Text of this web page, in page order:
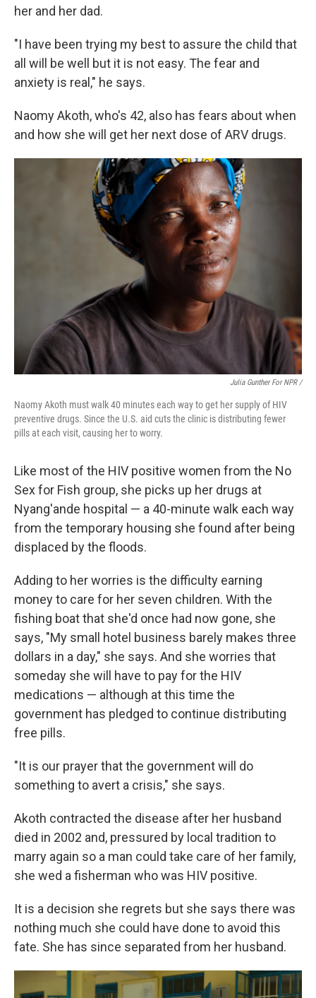
her and her dad.
"I have been trying my best to assure the child that
all will be well but it is not easy. The fear and
anxiety is real," he says.
Naomy Akoth, who's 42, also has fears about when
and how she will get her next dose of ARV drugs.
Julia Gunther For NPR /
Naomy Akoth must walk 40 minutes each way to get her supply of HIV
preventive drugs. Since the U.S. aid cuts the clinic is distributing fewer
pills at each visit, causing her to worry.
Like most of the HIV positive women from the No
Sex for Fish group, she picks up her drugs at
Nyang'ande hospital — a 40-minute walk each way
from the temporary housing she found after being
displaced by the floods.
Adding to her worries is the difficulty earning
money to care for her seven children. With the
fishing boat that she'd once had now gone, she
says, "My small hotel business barely makes three
dollars in a day," she says. And she worries that
someday she will have to pay for the HIV
medications — although at this time the
government has pledged to continue distributing
free pills.
"It is our prayer that the government will do
something to avert a crisis," she says.
Akoth contracted the disease after her husband
died in 2002 and, pressured by local tradition to
marry again so a man could take care of her family,
she wed a fisherman who was HIV positive.
It is a decision she regrets but she says there was
nothing much she could have done to avoid this
fate. She has since separated from her husband.